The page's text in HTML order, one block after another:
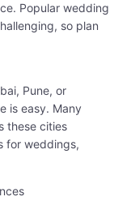
Popular wedding
so plan
Pune, or
is easy. Many
these cities
for weddings,